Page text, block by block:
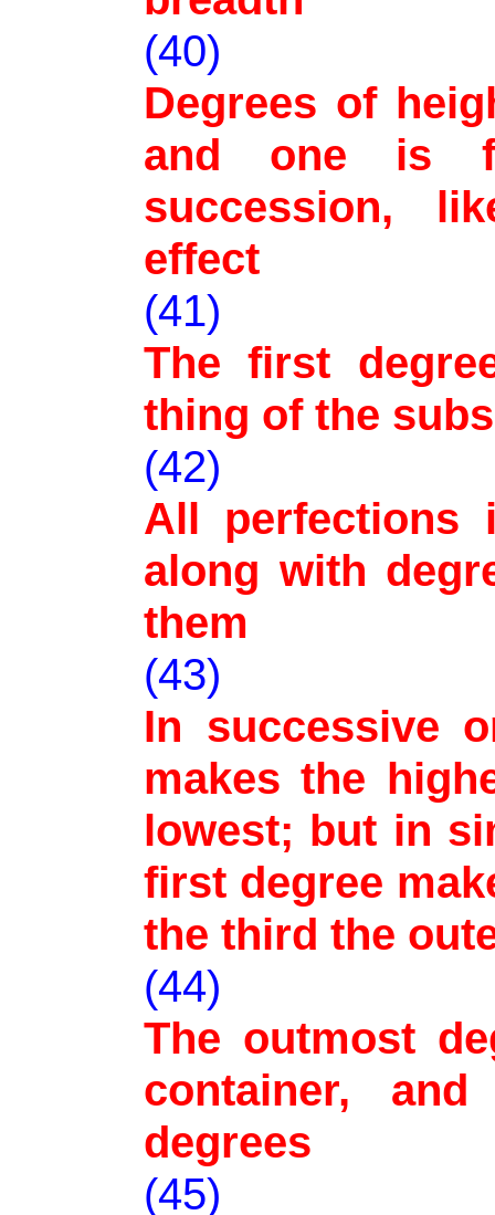
(40)
Degrees of
and one is
succession,
effect
(41)
The first
thing of the
(42)
All perfections
along with
them
(43)
In successive
makes the
lowest; but in
first degree
the third the
(44)
The outmost
container,
degrees
(45)